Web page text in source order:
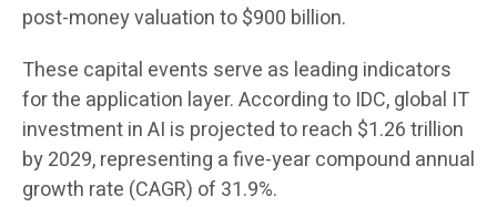
post-money valuation to $900 billion.
These capital events serve as leading indicators
for the application layer. According to IDC, global IT
investment in AI is projected to reach $1.26 trillion
by 2029, representing a five-year compound annual
growth rate (CAGR) of 31.9%.